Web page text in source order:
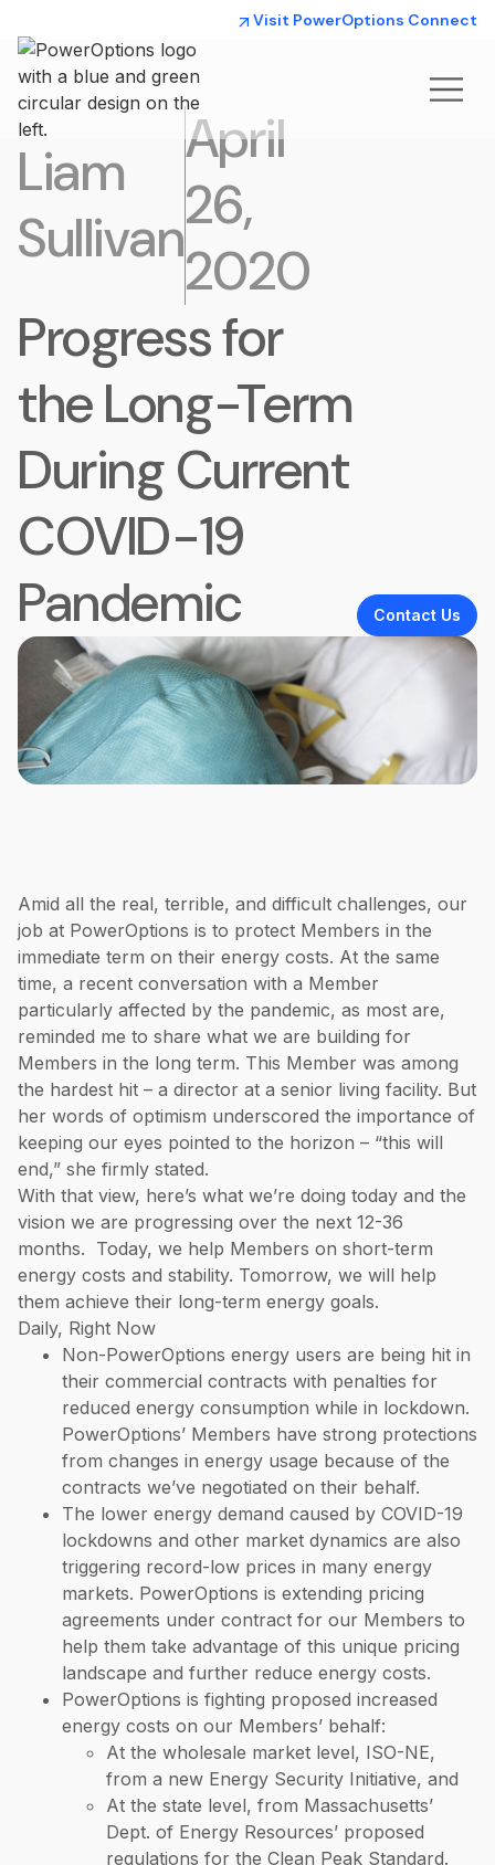
Visit PowerOptions Connect
Liam
Sullivan
April
26,
2020
Progress for
the Long-Term
During Current
COVID-19
Pandemic
Contact Us
Amid all the real, terrible, and difficult challenges, our
job at PowerOptions is to protect Members in the
immediate term on their energy costs. At the same
time, a recent conversation with a Member
particularly affected by the pandemic, as most are,
reminded me to share what we are building for
Members in the long term. This Member was among
the hardest hit – a director at a senior living facility. But
her words of optimism underscored the importance of
keeping our eyes pointed to the horizon – “this will
end,” she firmly stated.
With that view, here’s what we’re doing today and the
vision we are progressing over the next 12-36
months. Today, we help Members on short-term
energy costs and stability. Tomorrow, we will help
them achieve their long-term energy goals.
Daily, Right Now
Non-PowerOptions energy users are being hit in
their commercial contracts with penalties for
reduced energy consumption while in lockdown.
PowerOptions’ Members have strong protections
from changes in energy usage because of the
contracts we’ve negotiated on their behalf.
The lower energy demand caused by COVID-19
lockdowns and other market dynamics are also
triggering record-low prices in many energy
markets. PowerOptions is extending pricing
agreements under contract for our Members to
help them take advantage of this unique pricing
landscape and further reduce energy costs.
PowerOptions is fighting proposed increased
energy costs on our Members’ behalf:
At the wholesale market level, ISO-NE,
from a new Energy Security Initiative, and
At the state level, from Massachusetts’
Dept. of Energy Resources’ proposed
regulations for the Clean Peak Standard.